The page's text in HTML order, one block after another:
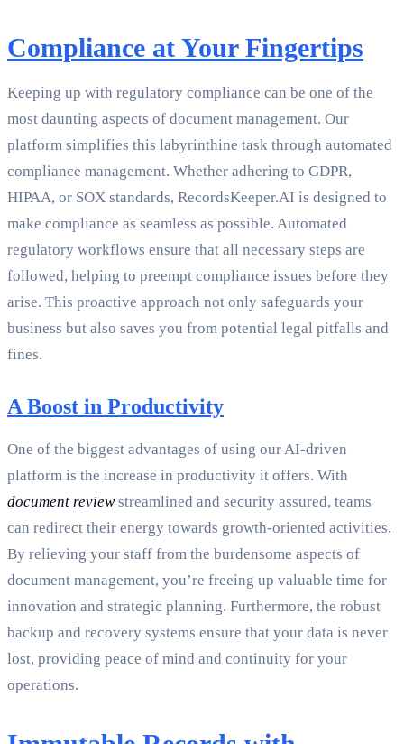
Compliance at Your Fingertips
Keeping up with regulatory compliance can be one of the
most daunting aspects of document management. Our
platform simplifies this labyrinthine task through automated
compliance management. Whether adhering to GDPR,
HIPAA, or SOX standards, RecordsKeeper.AI is designed to
make compliance as seamless as possible. Automated
regulatory workflows ensure that all necessary steps are
followed, helping to preempt compliance issues before they
arise. This proactive approach not only safeguards your
business but also saves you from potential legal pitfalls and
fines.
A Boost in Productivity
One of the biggest advantages of using our AI-driven
platform is the increase in productivity it offers. With
document reviewstreamlined and security assured, teams
can redirect their energy towards growth-oriented activities.
By relieving your staff from the burdensome aspects of
document management, you’re freeing up valuable time for
innovation and strategic planning. Furthermore, the robust
backup and recovery systems ensure that your data is never
lost, providing peace of mind and continuity for your
operations.